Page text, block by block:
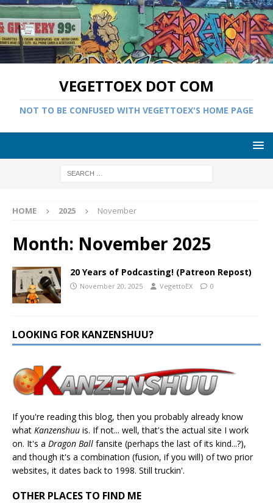
VEGETTOEX DOT COM
NOT TO BE CONFUSED WITH VEGETTOEX'S HOME PAGE
HOME 2025 November
Month: November 2025
20 Years of Podcasting! (Patreon Repost)
November 20, 2025 VegettoEX 0
LOOKING FOR KANZENSHUU?
If you're reading this blog, then you probably already know
what Kanzenshuu is. If not... well, that's the actual site I work
on. It's a Dragon Ball fansite (perhaps the last of its kind...?),
and though it's a combination (fusion, if you will) of two prior
websites, it dates back to 1998. Still truckin'.
OTHER PLACES TO FIND ME